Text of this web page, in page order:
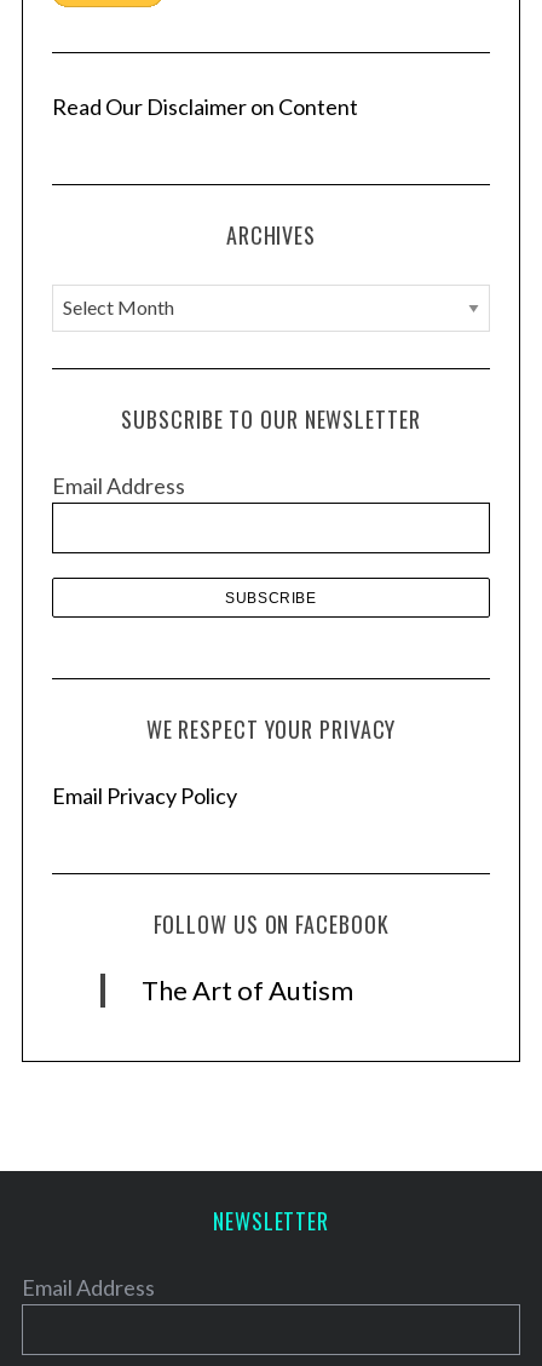
Read Our Disclaimer on Content
ARCHIVES
A
r
c
e
SUBSCRIBE TO OUR NEWSLETTER
Email Address
WE RESPECT YOUR PRIVACY
Email Privacy Policy
FOLLOW US ON FACEBOOK
The Art of Autism
NEWSLETTER
Email Address